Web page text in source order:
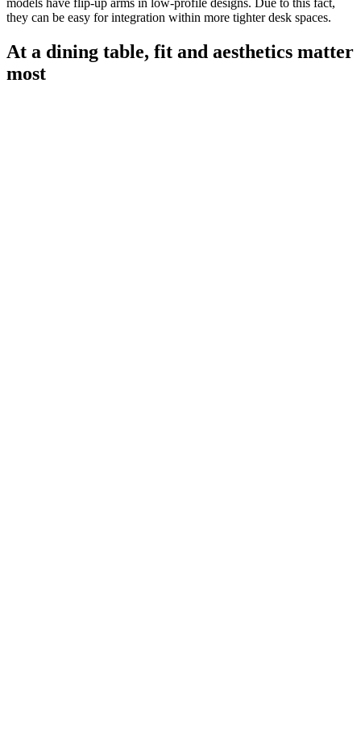
models have flip-up arms in low-profile designs. Due to this fact,
they can be easy for integration within more tighter desk spaces.
At a dining table, fit and aesthetics matter
most